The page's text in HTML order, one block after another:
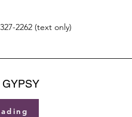
2262 (text only)
GYPSY